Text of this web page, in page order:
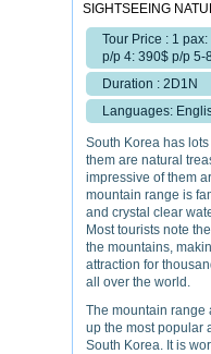
SIGHTSEEING
Tour Price : 1
p/p 4: 390$ p/p 5-
Duration : 2D1N
Languages:
South Korea has
them are natural
impressive of them
mountain range is
and crystal clear
Most tourists note
the mountains,
attraction for
all over the world.
The mountain range
up the most popular
South Korea. It is